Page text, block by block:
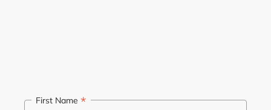
First Name *